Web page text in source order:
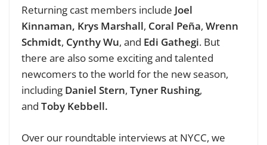
Returning cast members include Joel
Kinnaman, Krys Marshall, Coral Peña, Wrenn
Schmidt, Cynthy Wu, and Edi Gathegi. But
there are also some exciting and talented
newcomers to the world for the new season,
including Daniel Stern, Tyner Rushing,
and Toby Kebbell.
Over our roundtable interviews at NYCC, we